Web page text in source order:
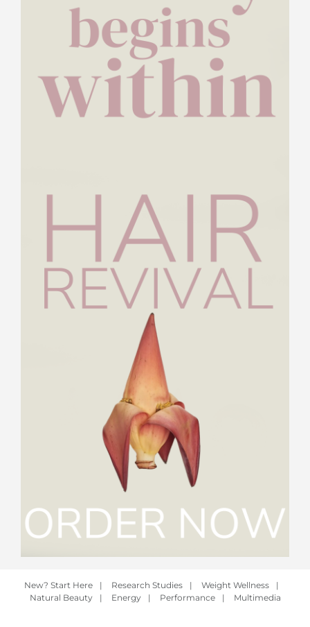
New? Start Here | Research Studies | Weight Wellness
|
Natural Beauty
| Energy | Performance | Multimedia